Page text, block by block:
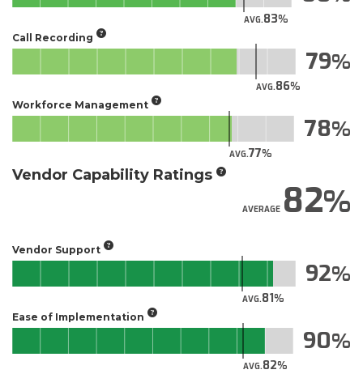
AVG.83
Call Recording
AVG.86
79
Workforce Management
AVG.77
78
Vendor Capability Ratings
AVERAGE82
Vendor Support
AVG.81
92
Ease of Implementation
AVG.82
90